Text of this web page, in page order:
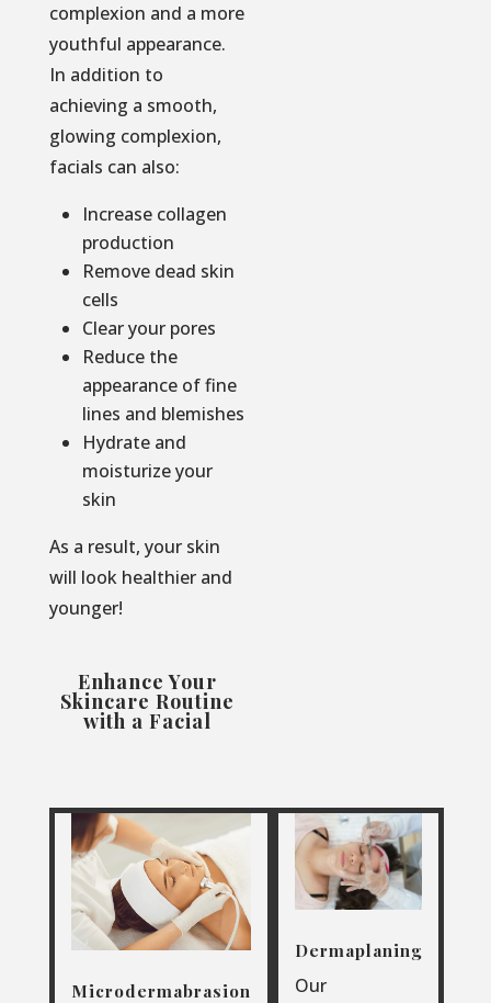
complexion and a more
youthful appearance.
In addition to
achieving a smooth,
glowing complexion,
facials can also:
Increase collagen
production
Remove dead skin
cells
Clear your pores
Reduce the
appearance of fine
lines and blemishes
Hydrate and
moisturize your
skin
As a result, your skin
will look healthier and
younger!
Enhance Your
Skincare Routine
with a Facial
Microdermabrasion
Dermaplaning
Our